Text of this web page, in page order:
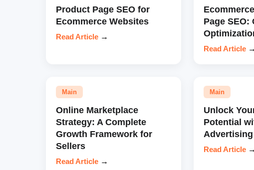
Product Page SEO for
Ecommerce Websites
Read Article →
Page SEO:
Read Article →
Main
Online Marketplace
Strategy: A Complete
Growth Framework for
Sellers
Read Article →
Main
Unlock
Potential
Read Article →